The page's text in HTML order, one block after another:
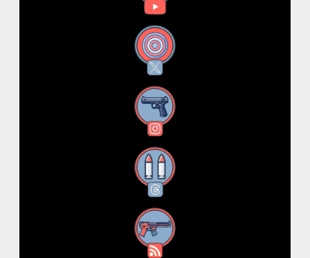
X
Instagram
Threads
RSS Feed